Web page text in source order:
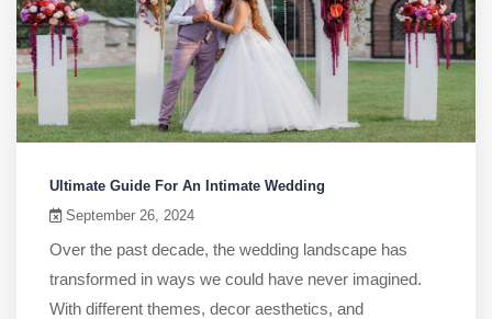
Ultimate Guide For An Intimate Wedding
September 26, 2024
Over the past decade, the wedding landscape has
transformed in ways we could have never imagined.
With different themes, decor aesthetics, and